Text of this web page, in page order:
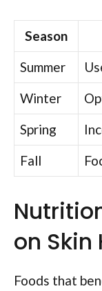
Season
Summer
Winter
Spring
Fall
on Skin
Foods that